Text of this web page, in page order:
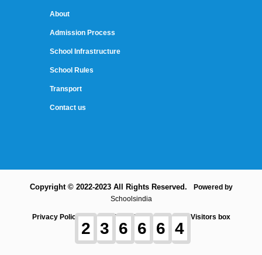
About
Admission Process
School Infrastructure
School Rules
Transport
Contact us
Copyright © 2022-2023 All Rights Reserved.
Powered by
Schoolsindia
Privacy Policy Term and Conditions Contact Visitors box
2 3 6 6 6 4